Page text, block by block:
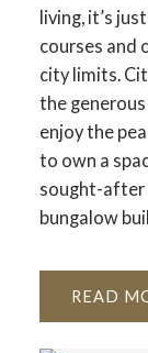
living, it’s
courses and
city limits.
the
enjoy the
to own a
sought-after
bungalow
READ